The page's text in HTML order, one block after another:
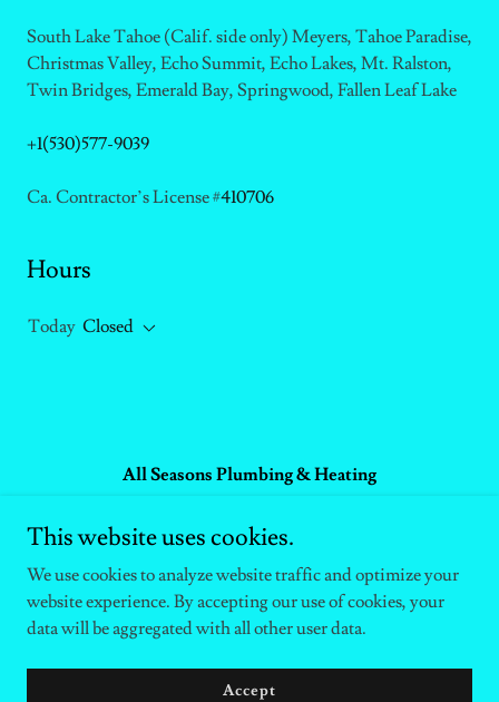
South Lake Tahoe (Calif. side only) Meyers, Tahoe Paradise,
Christmas Valley, Echo Summit, Echo Lakes, Mt. Ralston,
Twin Bridges, Emerald Bay, Springwood, Fallen Leaf Lake
+1(530)577-9039
Ca. Contractor’s License #410706
Hours
Today Closed
All Seasons Plumbing & Heating
+1(530)577-9039
Copyright © 2025 Gary - All Rights Reserved.
This website uses cookies.
We use cookies to analyze website traffic and optimize your
website experience. By accepting our use of cookies, your
data will be aggregated with all other user data.
Accept